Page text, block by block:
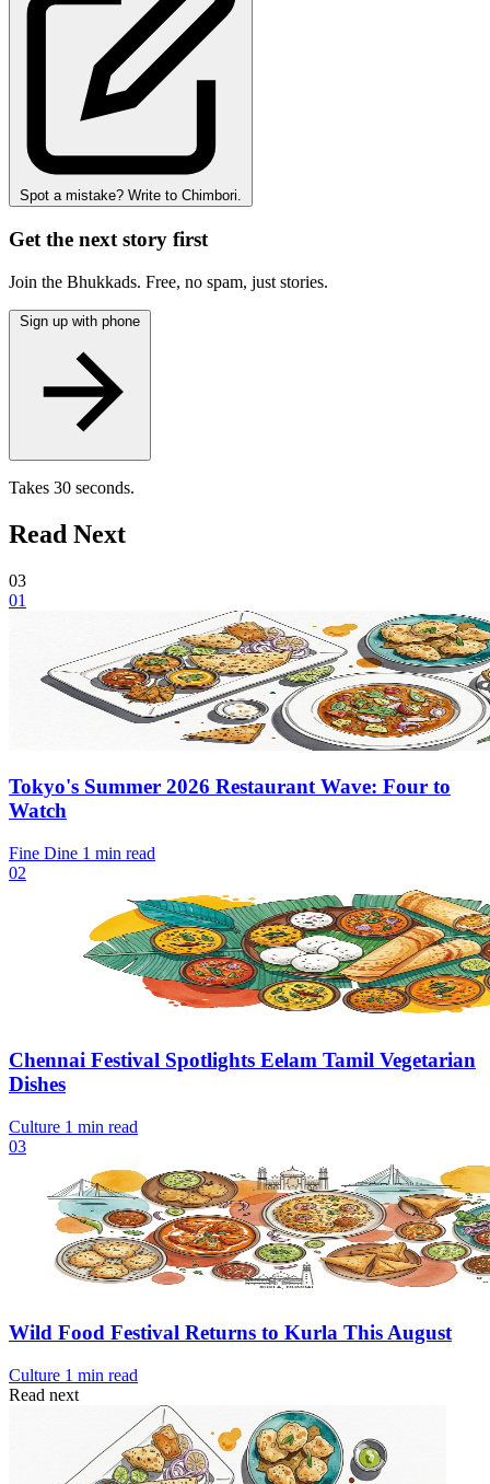
Spot a mistake? Write to Chimbori.
Get the next story first
Join the Bhukkads. Free, no spam, just stories.
Takes 30 seconds.
Read Next
03
01
Tokyo's Summer 2026 Restaurant Wave: Four to
Watch
Fine Dine 1 min read
02
Chennai Festival Spotlights Eelam Tamil Vegetarian
Dishes
Culture 1 min read
03
Wild Food Festival Returns to Kurla This August
Culture 1 min read
Read next